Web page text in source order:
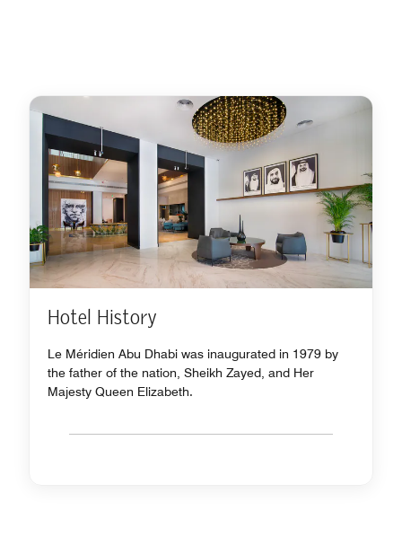
Hotel History
Le Méridien Abu Dhabi was inaugurated in 1979 by
the father of the nation, Sheikh Zayed, and Her
Majesty Queen Elizabeth.